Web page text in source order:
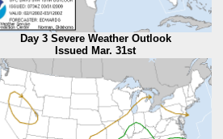
Day 3 Severe Weather Outlook
Issued Mar. 31st